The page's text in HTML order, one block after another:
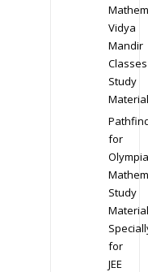
Vidya
Mandir
Classes
Study
Material
for
Study
Material
for
JEE